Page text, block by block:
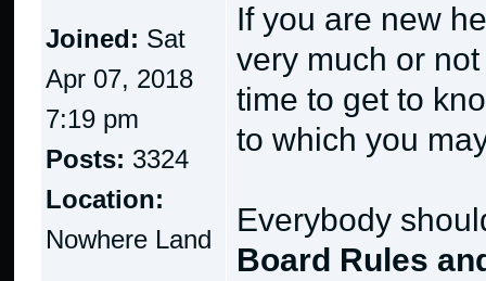
Joined: Sat
Apr 07, 2018
7:19 pm
Posts: 3324
Location:
Nowhere Land
If you are new
very much or
time to get to
to which you
Everybody
Board Rules